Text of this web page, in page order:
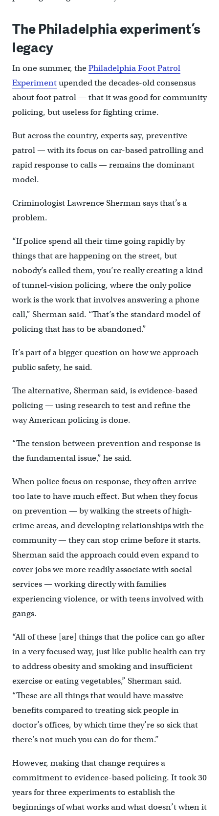
The Philadelphia experiment’s
legacy
In one summer, thePhiladelphia Foot Patrol
Experimentupended the decades-old consensus
about foot patrol — that it was good for community
policing, but useless for fighting crime.
But across the country, experts say, preventive
patrol — with its focus on car-based patrolling and
rapid response to calls — remains the dominant
model.
Criminologist Lawrence Sherman says that’s a
problem.
“If police spend all their time going rapidly by
things that are happening on the street, but
nobody’s called them, you’re really creating a kind
of tunnel-vision policing, where the only police
work is the work that involves answering a phone
call,” Sherman said. “That’s the standard model of
policing that has to be abandoned.”
It’s part of a bigger question on how we approach
public safety, he said.
The alternative, Sherman said, is evidence-based
policing — using research to test and refine the
way American policing is done.
“The tension between prevention and response is
the fundamental issue,” he said.
When police focus on response, they often arrive
too late to have much effect. But when they focus
on prevention — by walking the streets of high-
crime areas, and developing relationships with the
community — they can stop crime before it starts.
Sherman said the approach could even expand to
cover jobs we more readily associate with social
services — working directly with families
experiencing violence, or with teens involved with
gangs.
“All of these [are] things that the police can go after
in a very focused way, just like public health can try
to address obesity and smoking and insufficient
exercise or eating vegetables,” Sherman said.
“These are all things that would have massive
benefits compared to treating sick people in
doctor’s offices, by which time they’re so sick that
there’s not much you can do for them.”
However, making that change requires a
commitment to evidence-based policing. It took 30
years for three experiments to establish the
beginnings of what works and what doesn’t when it